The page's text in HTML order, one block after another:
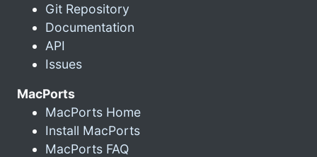
Git Repository
Documentation
API
Issues
MacPorts
MacPorts Home
Install MacPorts
MacPorts FAQ